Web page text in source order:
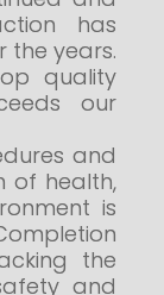
has
the years.
quality
our
and
of health,
is
the
and